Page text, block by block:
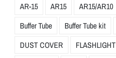
AR-15
AR15 AR15/AR10
Buffer Tube
Buffer Tube kit
DUST COVER
FLASHLIGHT